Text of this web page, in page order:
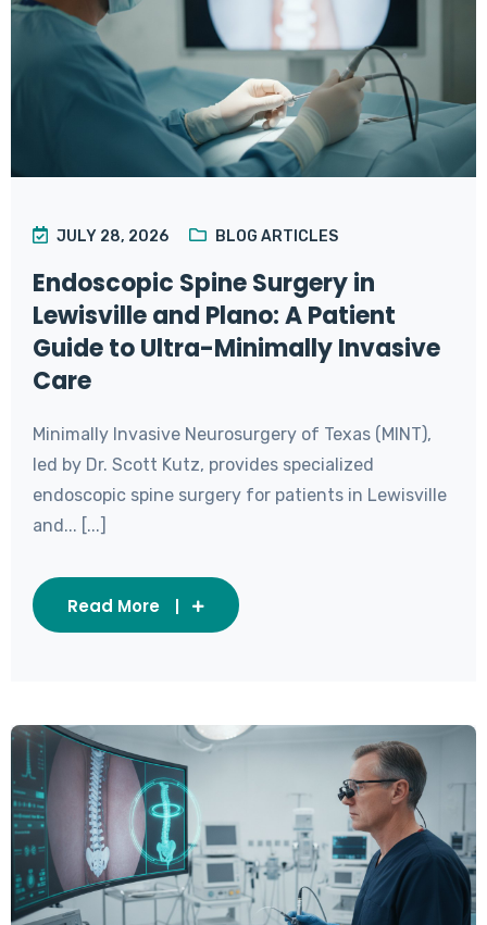
JULY 28, 2026 BLOG ARTICLES
Endoscopic Spine Surgery in
Lewisville and Plano: A Patient
Guide to Ultra-Minimally Invasive
Care
Minimally Invasive Neurosurgery of Texas (MINT),
led by Dr. Scott Kutz, provides specialized
endoscopic spine surgery for patients in Lewisville
and... [...]
Read More